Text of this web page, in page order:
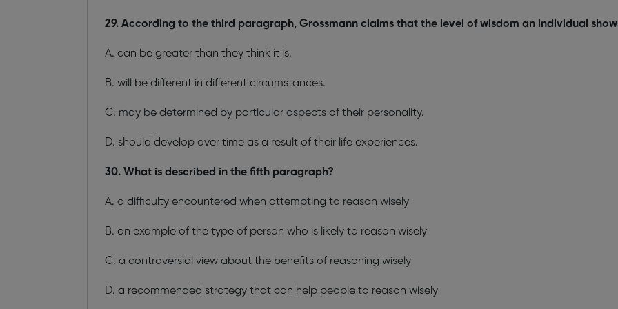
29. According to the third paragraph, Grossmann claims that the level of wisdom an individual
A. can be greater than they think it is.
B. will be different in different circumstances.
C. may be determined by particular aspects of their personality.
D. should develop over time as a result of their life experiences.
30. What is described in the fifth paragraph?
A. a difficulty encountered when attempting to reason wisely
B. an example of the type of person who is likely to reason wisely
C. a controversial view about the benefits of reasoning wisely
D. a recommended strategy that can help people to reason wisely